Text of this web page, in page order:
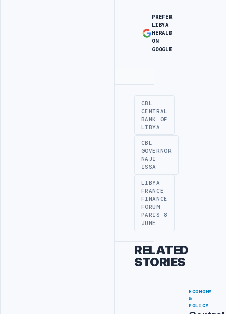
PREFER
LIBYA
HERALD
ON
GOOGLE
CBL
CENTRAL
BANK OF
LIBYA
CBL
GOVERNOR
NAJI
ISSA
LIBYA
FRANCE
FINANCE
FORUM
PARIS 8
JUNE
RELATED
STORIES
ECONOMY
&
POLICY